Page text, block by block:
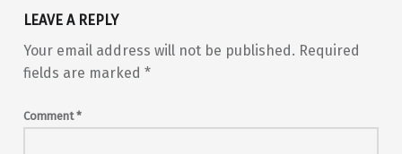
LEAVE A REPLY
Your email address will not be published. Required
fields are marked *
Comment*